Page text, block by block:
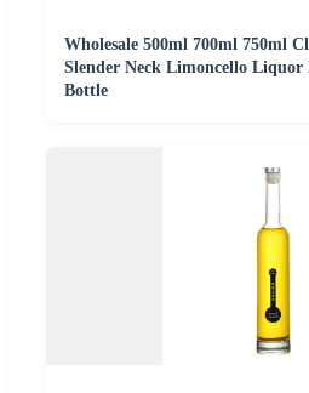
Wholesale 500ml 700ml 750ml
Slender Neck Limoncello
Bottle